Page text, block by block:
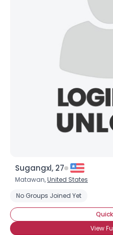
Sugangxl, 27
Matawan,United States
No Groups Joined Yet
View